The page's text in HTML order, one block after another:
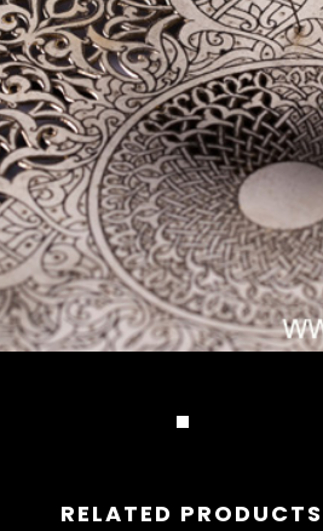
RELATED PRODUCTS